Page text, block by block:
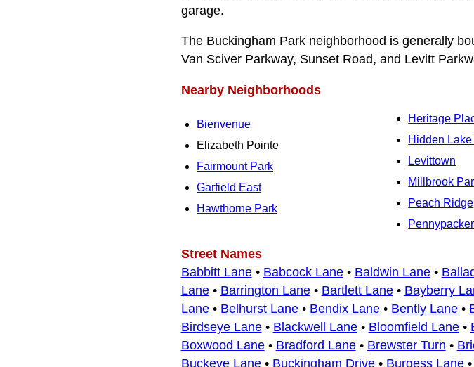
garage.
The Buckingham Park neighborhood is generally
Van Sciver Parkway, Sunset Road, and Levitt
Nearby Neighborhoods
Bienvenue
Elizabeth Pointe
Fairmount Park
Garfield East
Hawthorne Park
Heritage
Hidden
Levittown
Millbrook
Peach Ridge
Street Names
Babbitt Lane• Babcock Lane• Baldwin Lane•
Lane• Barrington Lane• Bartlett Lane• Bayberry
Lane• Belhurst Lane• Bendix Lane• Bently Lane•
Birdseye Lane• Blackwell Lane• Bloomfield Lane•
Boxwood Lane• Bradford Lane• Brewster Turn •
Buckeye Lane• Buckingham Drive• Burgess Lane•